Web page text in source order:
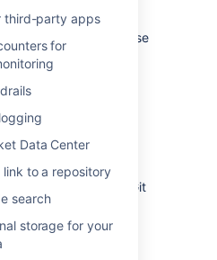
third-party apps
for
Data Center
to a repository
search
storage for your
Allow LFS , this is because
has disabled LFS
the Git LFS
client
with the standard Git
as possible.
files to an existing